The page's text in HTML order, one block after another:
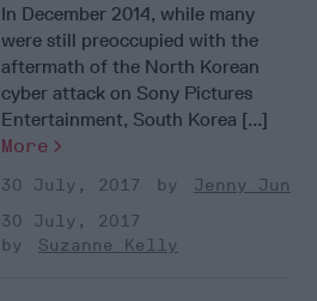
In December 2014, while many
were still preoccupied with the
aftermath of the North Korean
cyber attack on Sony Pictures
Entertainment, South Korea [...]
More
30 July, 2017
Jenny Jun
30 July, 2017
Suzanne Kelly